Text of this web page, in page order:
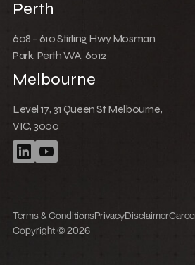
Low Cost Webflow Website
Equipment Company